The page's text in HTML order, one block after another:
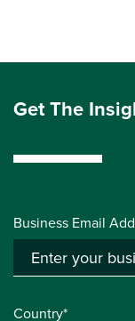
Get The
Business Email
Country*